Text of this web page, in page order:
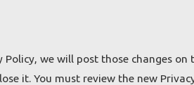
we will post those changes on
it. You must review the new